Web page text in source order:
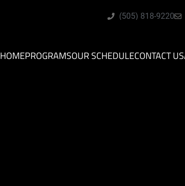
(505) 818-9220
HOMEPROGRAMSOUR SCHEDULECONTACT US